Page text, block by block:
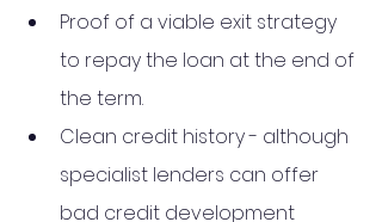
Proof of a viable exit strategy
to repay the loan at the end of
the term.
Clean credit history - although
specialist lenders can offer
bad credit development